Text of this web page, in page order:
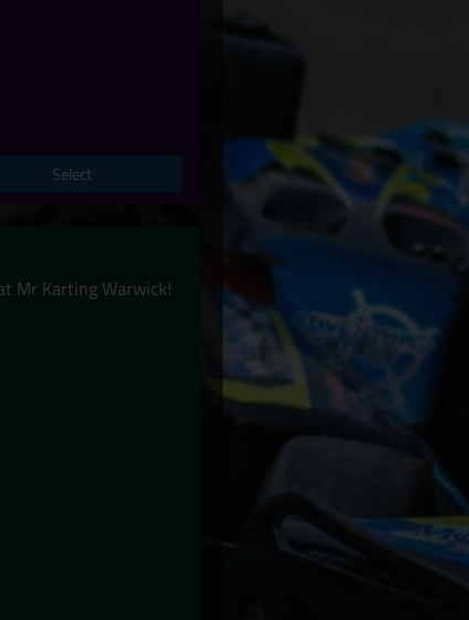
Select
Mr Karting Warwick!